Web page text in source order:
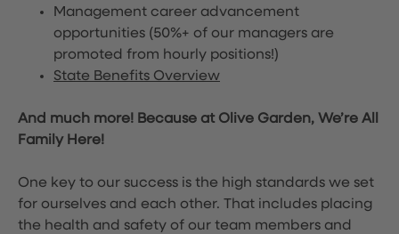
Management career advancement
opportunities (50%+ of our managers are
promoted from hourly positions!)
State Benefits Overview
And much more! Because at Olive Garden, We’re All
Family Here!
One key to our success is the high standards we set
for ourselves and each other. That includes placing
the health and safety of our team members and